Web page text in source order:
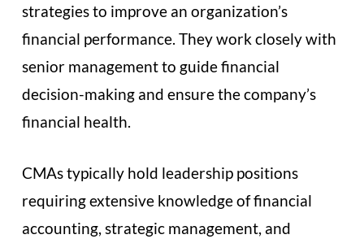
strategies to improve an organization’s
financial performance. They work closely with
senior management to guide financial
decision-making and ensure the company’s
financial health.
CMAs typically hold leadership positions
requiring extensive knowledge of financial
accounting, strategic management, and